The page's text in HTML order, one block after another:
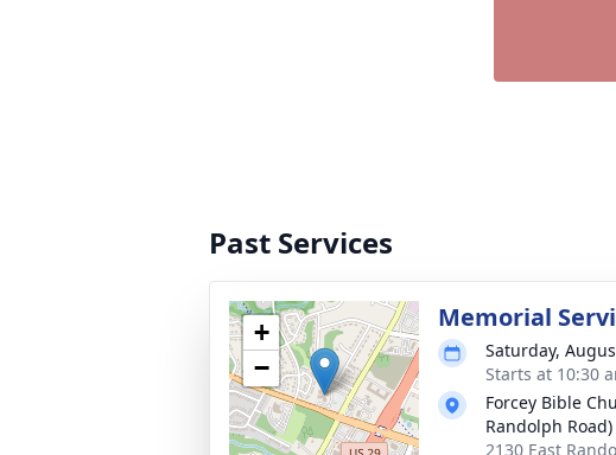
Past Services
+
−
Memorial
Saturday,
Starts at 10:30
Forcey Bible
Randolph Road)
2130 East